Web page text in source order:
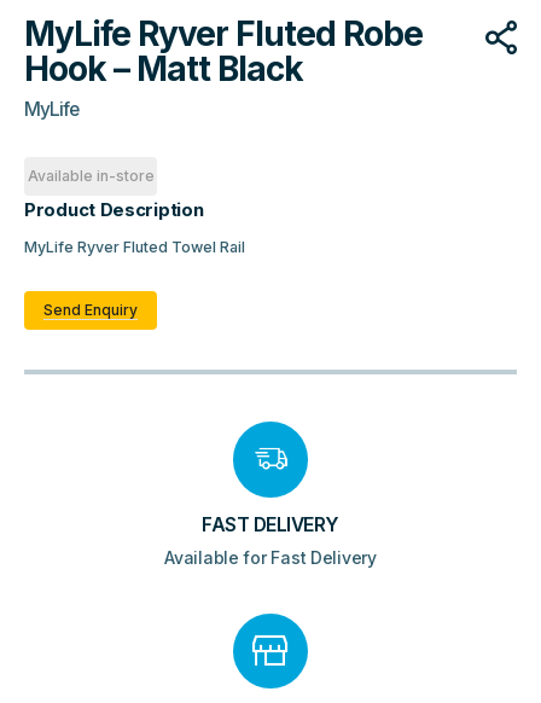
MyLife Ryver Fluted Robe
Hook – Matt Black
MyLife
Available in-store
Product Description
MyLife Ryver Fluted Towel Rail
Send Enquiry
FAST DELIVERY
Available for Fast Delivery